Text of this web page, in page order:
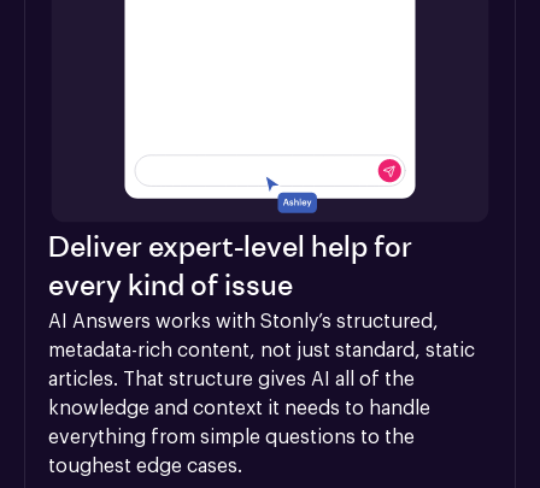
Deliver expert-level help for
every kind of issue
AI Answers works with Stonly’s structured,
metadata-rich content, not just standard, static
articles. That structure gives AI all of the
knowledge and context it needs to handle
everything from simple questions to the
toughest edge cases.